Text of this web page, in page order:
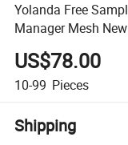
Yolanda Free
Manager Mesh
Armrest Executive
US$78.00
10-99 Pieces
Shipping